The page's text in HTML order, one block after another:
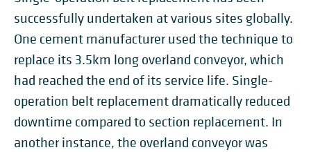
successfully undertaken at various sites globally.
One cement manufacturer used the technique to
replace its 3.5km long overland conveyor, which
had reached the end of its service life. Single-
operation belt replacement dramatically reduced
downtime compared to section replacement. In
another instance, the overland conveyor was